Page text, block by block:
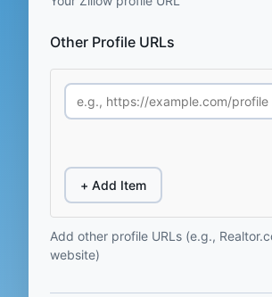
Other Profile URLs
+ Add Item
Add other profile URLs (e.g.,
website)